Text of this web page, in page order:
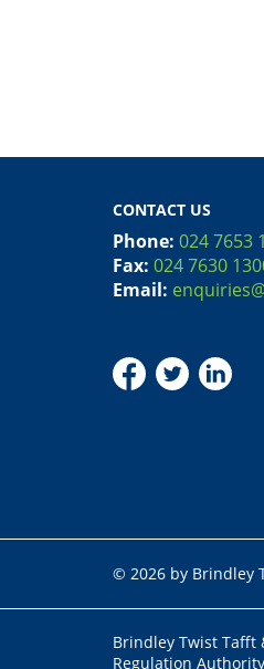
CONTACT US
Phone: 024 7653
Fax: 024 7630
Email:
© 2026 by Brindley
Brindley Twist Tafft
Regulation